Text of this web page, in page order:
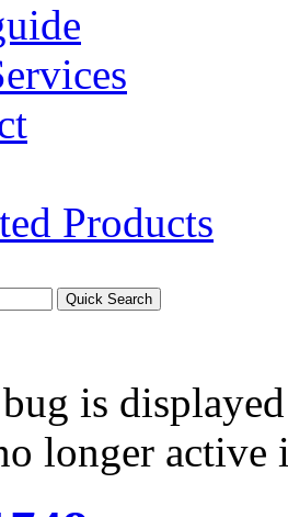
Products
is
longer